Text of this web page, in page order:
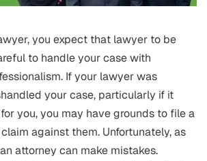
you expect that lawyer to be
to handle your case with
If your lawyer was
your case, particularly if it
you, you may have grounds to file a
against them. Unfortunately, as
attorney can make mistakes.